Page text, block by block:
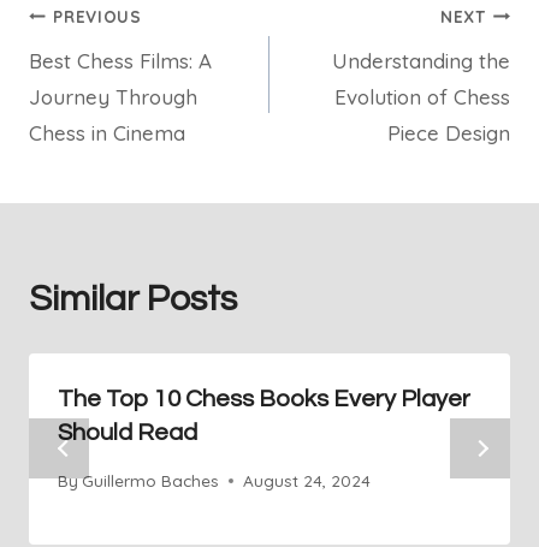
Post
navigation
PREVIOUS
Best Chess Films: A
Journey Through
Chess in Cinema
NEXT
Understanding the
Evolution of Chess
Piece Design
Similar Posts
The Top 10 Chess Books Every Player
Should Read
ByGuillermo Baches August 24, 2024